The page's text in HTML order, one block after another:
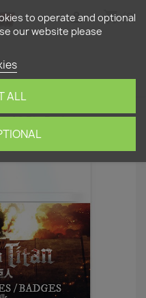
shopping_cart (0)

6 Pin Badges
to operate and optional
our website please
ALL